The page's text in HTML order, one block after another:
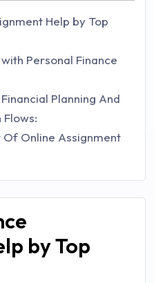
Help by Top
Personal Finance
Planning And
Flows:
Of Online Assignment
by Top